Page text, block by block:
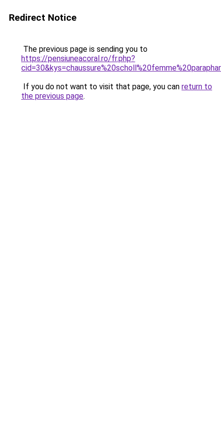
Redirect Notice
The previous page is sending you to
https://pensiuneacoral.ro/fr.php?
If you do not want to visit that page, you can return to
the previous page.